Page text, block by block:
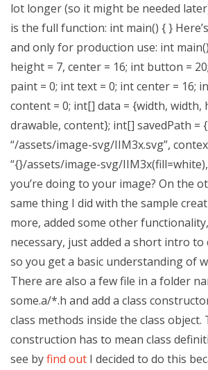
lot longer (so it might be needed
is the full function: int main() { }
and only for production use: int
height = 7, center = 16; int button =
paint = 0; int text = 0; int center = 16;
content = 0; int[] data = {width, width,
drawable, content}; int[] savedPath =
“/assets/image-svg/IIM3x.svg”,
“{}/assets/image-svg/
you’re doing to your image? On the
same thing I did with the sample
more, added some other
necessary, just added a short intro to
so you get a basic understanding of
There are also a few file in a folder
some.a/*.h and add a class
class methods inside the class object.
construction has to mean class
see byfind out I decided to do this